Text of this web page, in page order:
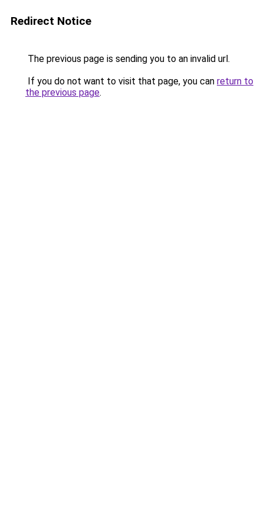
Redirect Notice
The previous page is sending you to an invalid url.
If you do not want to visit that page, you can return to
the previous page.